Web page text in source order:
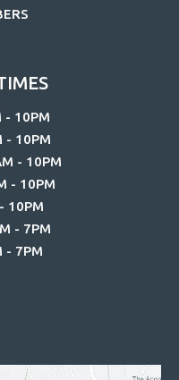
- 10PM
- 10PM
- 10PM
- 10PM
10PM
- 7PM
- 7PM